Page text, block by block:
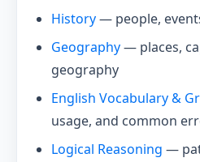
History— people,
Geography— places,
geography
English Vocabulary &
usage, and common
Logical Reasoning —